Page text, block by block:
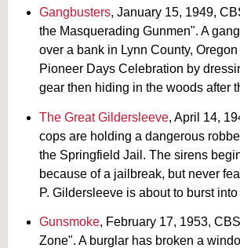
Gangbusters, January 15, 1949,
the Masquerading Gunmen". A
over a bank in Lynn County,
Pioneer Days Celebration by
gear then hiding in the woods after
The Great Gildersleeve, April 14,
cops are holding a dangerous
the Springfield Jail. The sirens
because of a jailbreak, but never
P. Gildersleeve is about to burst
Gunsmoke, February 17, 1953,
Zone". A burglar has broken a